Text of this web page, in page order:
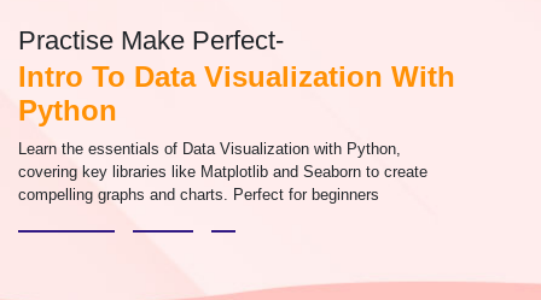
Practise Make Perfect-
Intro To Data Visualization With
Python
Learn the essentials of Data Visualization with Python,
covering key libraries like Matplotlib and Seaborn to create
compelling graphs and charts. Perfect for beginners